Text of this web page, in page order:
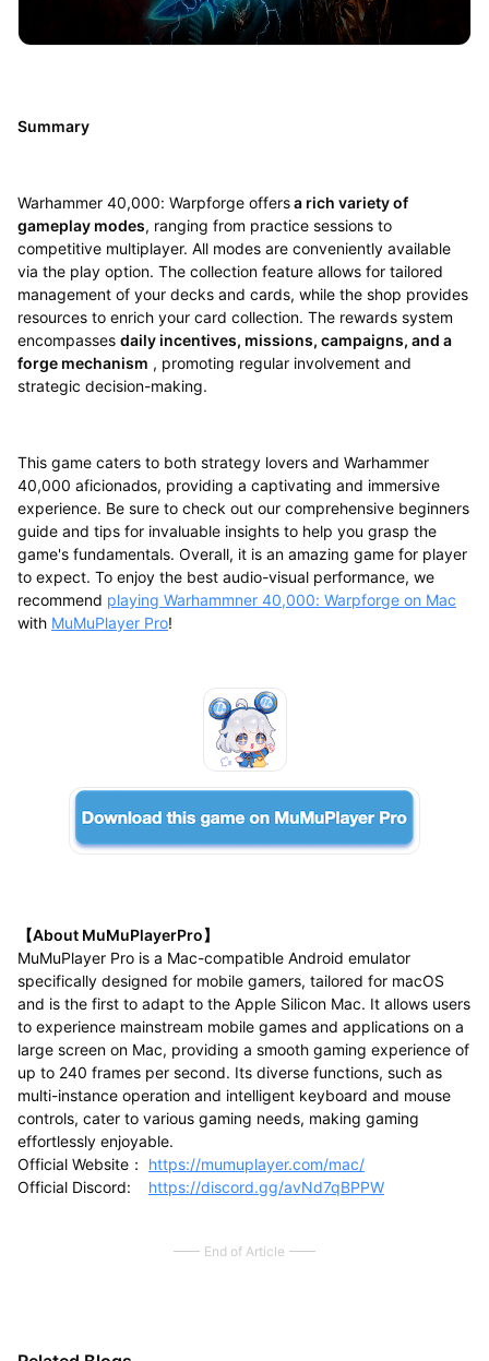
Summary
Warhammer 40,000: Warpforge offersa rich variety of
gameplay modes, ranging from practice sessions to
competitive multiplayer. All modes are conveniently available
via the play option. The collection feature allows for tailored
management of your decks and cards, while the shop provides
resources to enrich your card collection. The rewards system
encompasses daily incentives, missions, campaigns, and a
forge mechanism , promoting regular involvement and
strategic decision-making.
This game caters to both strategy lovers and Warhammer
40,000 aficionados, providing a captivating and immersive
experience. Be sure to check out our comprehensive beginners
guide and tips for invaluable insights to help you grasp the
game's fundamentals. Overall, it is an amazing game for player
to expect. To enjoy the best audio-visual performance, we
recommend playing Warhammner 40,000: Warpforge on Mac
with MuMuPlayer Pro!
【About MuMuPlayerPro】
MuMuPlayer Pro is a Mac-compatible Android emulator
specifically designed for mobile gamers, tailored for macOS
and is the first to adapt to the Apple Silicon Mac. It allows users
to experience mainstream mobile games and applications on a
large screen on Mac, providing a smooth gaming experience of
up to 240 frames per second. Its diverse functions, such as
multi-instance operation and intelligent keyboard and mouse
controls, cater to various gaming needs, making gaming
effortlessly enjoyable.
Official Website： https://mumuplayer.com/mac/
Official Discord: https://discord.gg/avNd7qBPPW
End of Article